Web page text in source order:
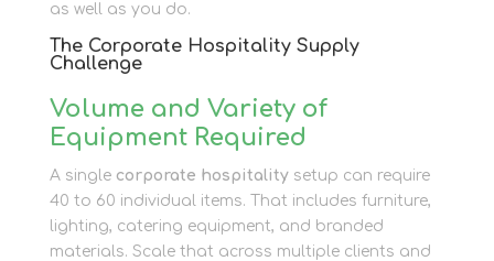
as well as you do.
The Corporate Hospitality Supply
Challenge
Volume and Variety of
Equipment Required
A single corporate hospitalitysetup can require
40 to 60 individual items. That includes furniture,
lighting, catering equipment, and branded
materials. Scale that across multiple clients and